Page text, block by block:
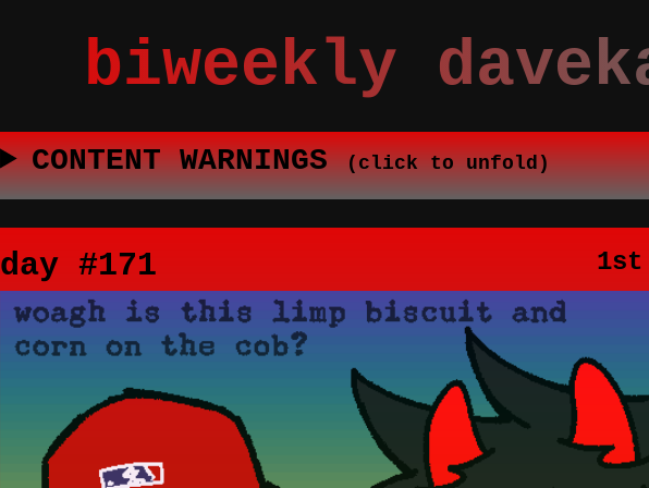
biweekly
CONTENT WARNINGS(click to unfold)
day #171 1st